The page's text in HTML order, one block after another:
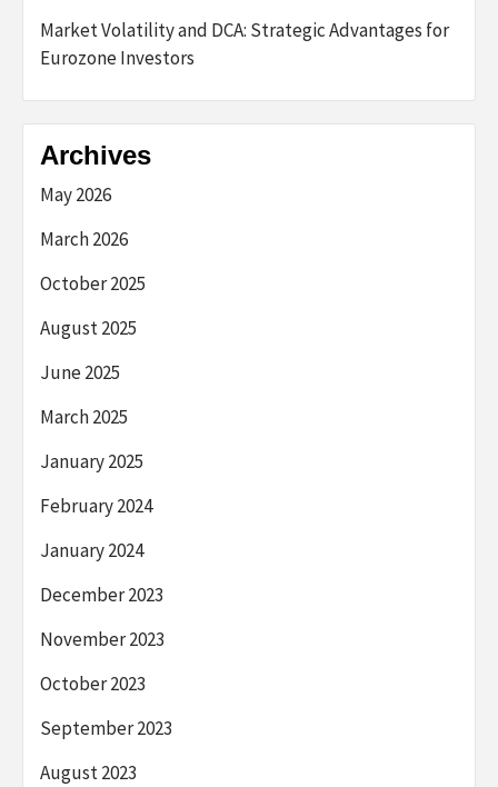
Market Volatility and DCA: Strategic Advantages for
Eurozone Investors
Archives
May 2026
March 2026
October 2025
August 2025
June 2025
March 2025
January 2025
February 2024
January 2024
December 2023
November 2023
October 2023
September 2023
August 2023